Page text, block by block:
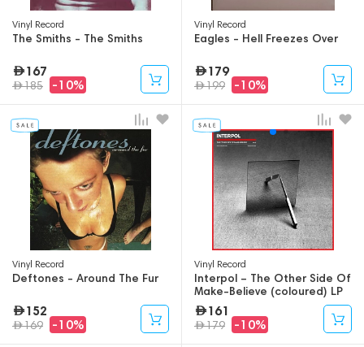
Vinyl Record
The Smiths - The Smiths
167
185 -10%
Vinyl Record
Eagles - Hell Freezes Over
179
199 -10%
Vinyl Record
Deftones - Around The Fur
152
169 -10%
Vinyl Record
Interpol – The Other Side Of
Make-Believe (coloured) LP
161
179 -10%